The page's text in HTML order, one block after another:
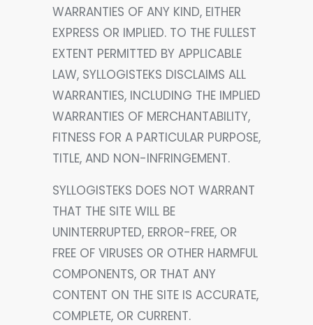
WARRANTIES OF ANY KIND, EITHER
EXPRESS OR IMPLIED. TO THE FULLEST
EXTENT PERMITTED BY APPLICABLE
LAW, SYLLOGISTEKS DISCLAIMS ALL
WARRANTIES, INCLUDING THE IMPLIED
WARRANTIES OF MERCHANTABILITY,
FITNESS FOR A PARTICULAR PURPOSE,
TITLE, AND NON-INFRINGEMENT.
SYLLOGISTEKS DOES NOT WARRANT
THAT THE SITE WILL BE
UNINTERRUPTED, ERROR-FREE, OR
FREE OF VIRUSES OR OTHER HARMFUL
COMPONENTS, OR THAT ANY
CONTENT ON THE SITE IS ACCURATE,
COMPLETE, OR CURRENT.